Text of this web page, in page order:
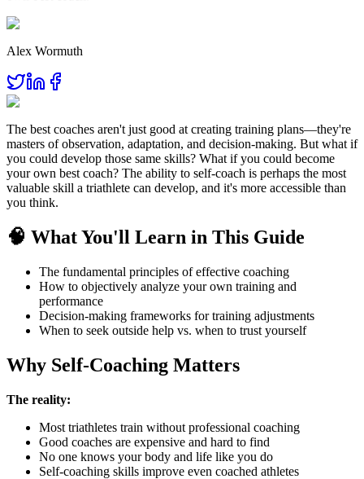
Alex Wormuth
The best coaches aren't just good at creating training plans—they're
masters of observation, adaptation, and decision-making. But what if
you could develop those same skills? What if you could become
your own best coach? The ability to self-coach is perhaps the most
valuable skill a triathlete can develop, and it's more accessible than
you think.
🧠 What You'll Learn in This Guide
The fundamental principles of effective coaching
How to objectively analyze your own training and
performance
Decision-making frameworks for training adjustments
When to seek outside help vs. when to trust yourself
Why Self-Coaching Matters
The reality:
Most triathletes train without professional coaching
Good coaches are expensive and hard to find
No one knows your body and life like you do
Self-coaching skills improve even coached athletes